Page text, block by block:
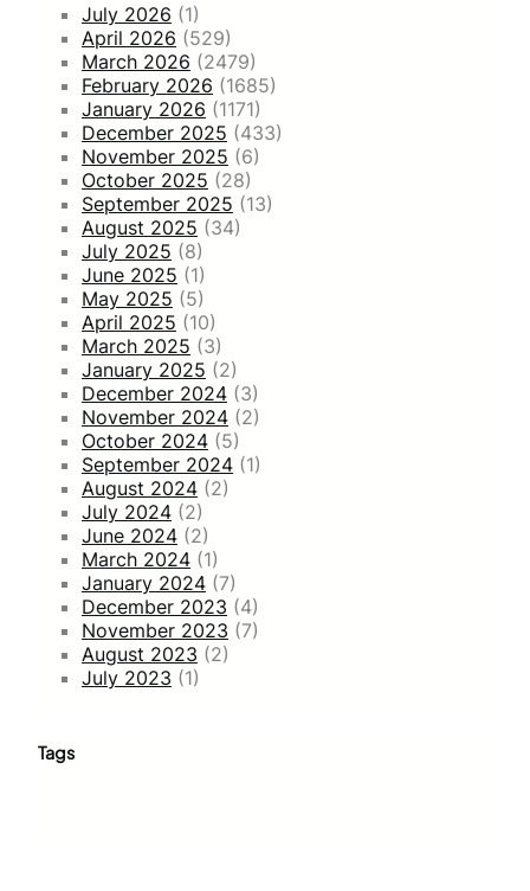
July 2026 (1)
April 2026 (529)
March 2026 (2479)
February 2026 (1685)
January 2026 (1171)
December 2025 (433)
November 2025 (6)
October 2025 (28)
September 2025 (13)
August 2025 (34)
July 2025 (8)
June 2025 (1)
May 2025 (5)
April 2025 (10)
March 2025 (3)
January 2025 (2)
December 2024 (3)
November 2024 (2)
October 2024 (5)
September 2024 (1)
August 2024 (2)
July 2024 (2)
June 2024 (2)
March 2024 (1)
January 2024 (7)
December 2023 (4)
November 2023 (7)
August 2023 (2)
July 2023 (1)
Tags